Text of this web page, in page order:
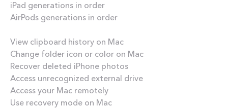
iPad generations in order
AirPods generations in order
View clipboard history on Mac
Change folder icon or color on Mac
Recover deleted iPhone photos
Access unrecognized external drive
Access your Mac remotely
Use recovery mode on Mac